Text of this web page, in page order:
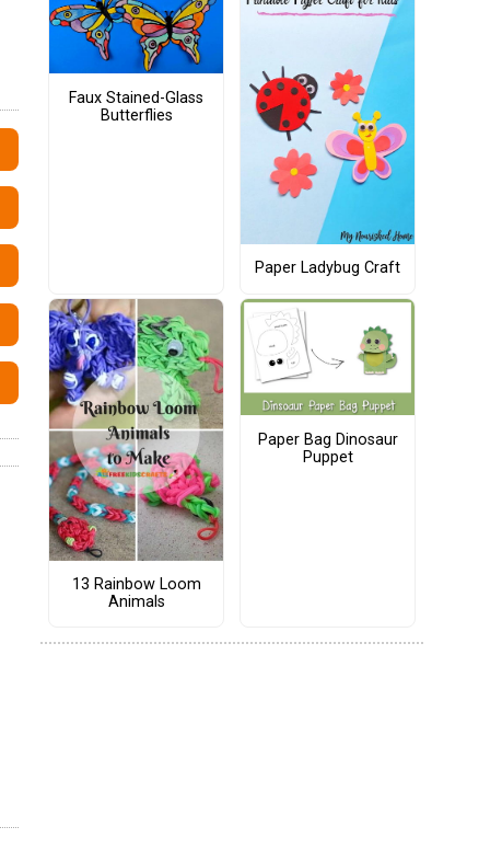
Faux Stained-Glass
Butterflies
Paper Ladybug Craft
13 Rainbow Loom
Animals
Paper Bag Dinosaur
Puppet